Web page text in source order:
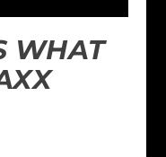
WHAT